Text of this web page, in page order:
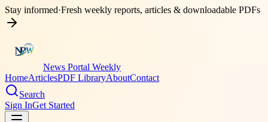
Stay informed·Fresh weekly reports, articles & downloadable PDFs
News Portal Weekly
HomeArticlesPDF LibraryAboutContact
Search
Sign InGet Started